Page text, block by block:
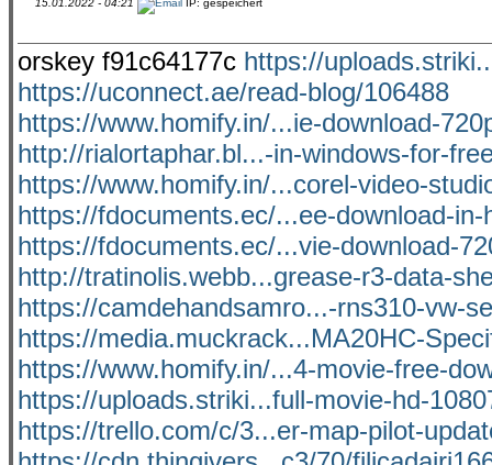
15.01.2022 - 04:21 IP: gespeichert
orskey f91c64177c https://
https://uconnect.ae/read-blog/106488
https://www.homify.in/...ie-download-
http://rialortaphar.bl...-in-windows-for-
https://www.homify.in/...corel-video-
https://fdocuments.ec/...ee-download-in-
https://fdocuments.ec/...vie-download-
http://tratinolis.webb...grease-r3-data-
https://camdehandsamro...-rns310-vw-
https://media.muckrack...MA20HC-
https://www.homify.in/...4-movie-free-
https://uploads.striki...full-movie-hd-
https://trello.com/c/3...er-map-pilot-